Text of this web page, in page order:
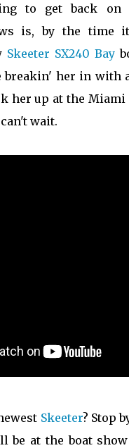
to get back on
is, by the time
Skeeter SX240 Bay
breakin' her in with
her up at the Miami
wait.
Skeeter? Stop
be at the boat show